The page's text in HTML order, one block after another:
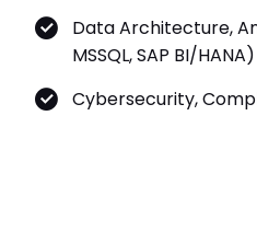
Data Architecture,
MSSQL, SAP BI/HANA)
Cybersecurity,